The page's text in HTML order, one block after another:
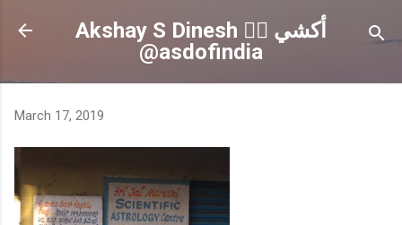
Skip to main content
Akshay S Dinesh 🏳️‍🌈 أكشي
@asdofindia
March 17, 2019